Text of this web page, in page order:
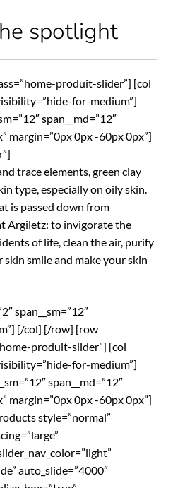
spotlight
produit-slider”] [col
for-medium”]
span__md=”12″
margin=”0px 0px -60px 0px”]
trace elements, green clay
type, especially on oily skin.
is passed down from
Argiletz: to invigorate the
of life, clean the air, purify
smile and make your skin
span__sm=”12″
[/col] [/row] [row
produit-slider”] [col
for-medium”]
span__md=”12″
margin=”0px 0px -60px 0px”]
style=”normal”
auto_slide=”4000″